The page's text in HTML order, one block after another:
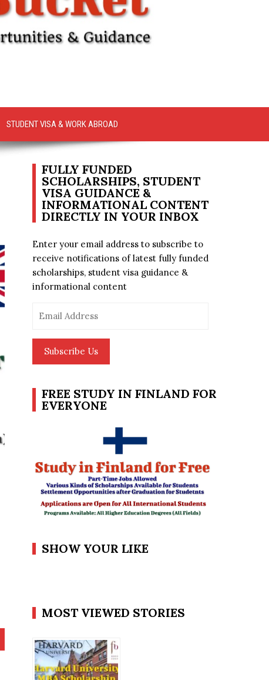
STUDENT VISA & WORK ABROAD
FULLY FUNDED
SCHOLARSHIPS, STUDENT
VISA GUIDANCE &
INFORMATIONAL CONTENT
DIRECTLY IN YOUR INBOX
Enter your email address to subscribe to
receive notifications of latest fully funded
scholarships, student visa guidance &
informational content
Address
Subscribe Us
FREE STUDY IN FINLAND FOR
EVERYONE
SHOW YOUR LIKE
MOST VIEWED STORIES